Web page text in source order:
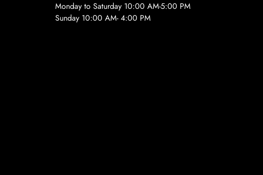
Monday to Saturday 10:00 AM-5:00 PM
Sunday 10:00 AM- 4:00 PM